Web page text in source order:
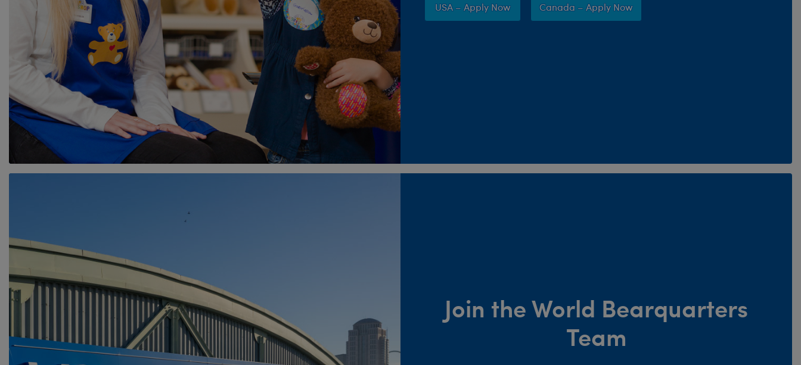
USA – Apply Now Canada – Apply Now
Join the World Bearquarters
Team